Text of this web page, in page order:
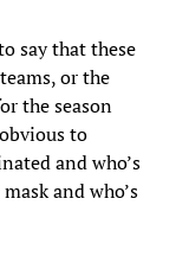
say that these
or the
the season
to
and who’s
and who’s